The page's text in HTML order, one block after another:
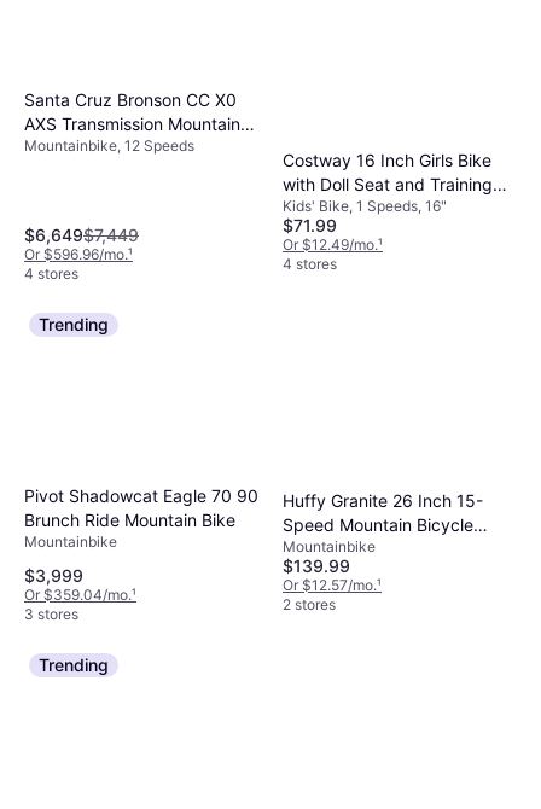
Santa Cruz Bronson CC X0
AXS Transmission Mountain
Bike Root Beer Men's Bike
Mountainbike, 12 Speeds
$6,649$7,449
Or $596.96/mo.¹
4 stores
Costway 16 Inch Girls Bike
with Doll Seat and Training
Wheels
Kids' Bike, 1 Speeds, 16"
$71.99
Or $12.49/mo.¹
4 stores
Trending
Pivot Shadowcat Eagle 70 90
Brunch Ride Mountain Bike
Mountainbike
$3,999
Or $359.04/mo.¹
3 stores
Huffy Granite 26 Inch 15-
Speed Mountain Bicycle
Women's Bike
Mountainbike
$139.99
Or $12.57/mo.¹
2 stores
Trending